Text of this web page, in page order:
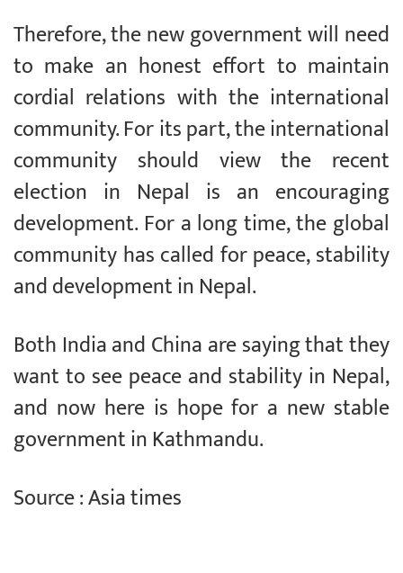
Therefore, the new government will need
to make an honest effort to maintain
cordial relations with the international
community. For its part, the international
community should view the recent
election in Nepal is an encouraging
development. For a long time, the global
community has called for peace, stability
and development in Nepal.
Both India and China are saying that they
want to see peace and stability in Nepal,
and now here is hope for a new stable
government in Kathmandu.
Source : Asia times